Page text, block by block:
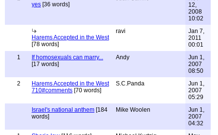
yes [36 words]
12,
2008
10:02
Harems Accepted in the West
[78 words]
ravi
Jan 7,
2011
00:01
1
If homosexuals can marry...
[17 words]
Andy
Jun 1,
2007
08:50
2
Harems Accepted in the West
710#comments [70 words]
S.C.Panda
Jun 1,
2007
05:29
Israel's national anthem [184
words]
Mike Woolen
Jun 1,
2007
04:32